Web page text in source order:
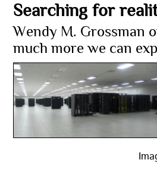
Searching for
Wendy M. Grossman
much more we can